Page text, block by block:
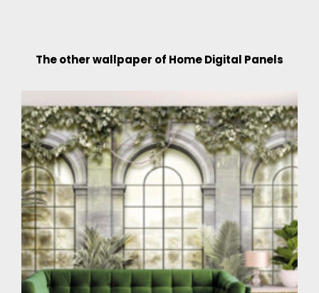
The other wallpaper of Home Digital Panels